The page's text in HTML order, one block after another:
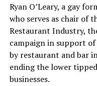
Ryan O’Leary, a gay
who serves as chair of
Restaurant Industry,
campaign in support
by restaurant and bar
ending the lower
businesses.